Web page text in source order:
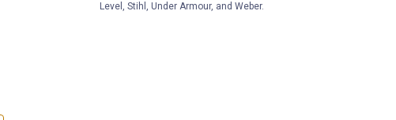
Level, Stihl, Under Armour, and Weber.